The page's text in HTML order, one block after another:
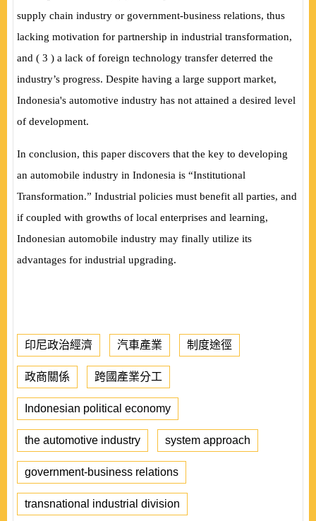
supply chain industry or government-business relations, thus
lacking motivation for partnership in industrial transformation,
and ( 3 ) a lack of foreign technology transfer deterred the
industry’s progress. Despite having a large support market,
Indonesia's automotive industry has not attained a desired level
of development.
In conclusion, this paper discovers that the key to developing
an automobile industry in Indonesia is “Institutional
Transformation.” Industrial policies must benefit all parties, and
if coupled with growths of local enterprises and learning,
Indonesian automobile industry may finally utilize its
advantages for industrial upgrading.
印尼政治經濟 汽車產業 制度途徑
政商關係 跨國產業分工
Indonesian political economy
the automotive industry system approach
government-business relations
transnational industrial division